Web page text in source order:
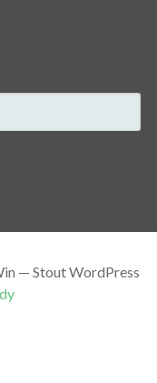
— Stout WordPress